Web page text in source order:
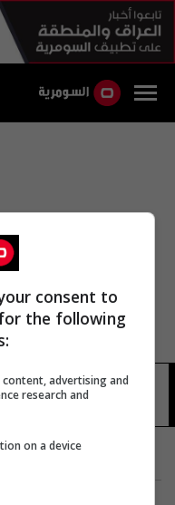
ديبورا روم يونغ
consent to
the following
advertising and
research and
on a device